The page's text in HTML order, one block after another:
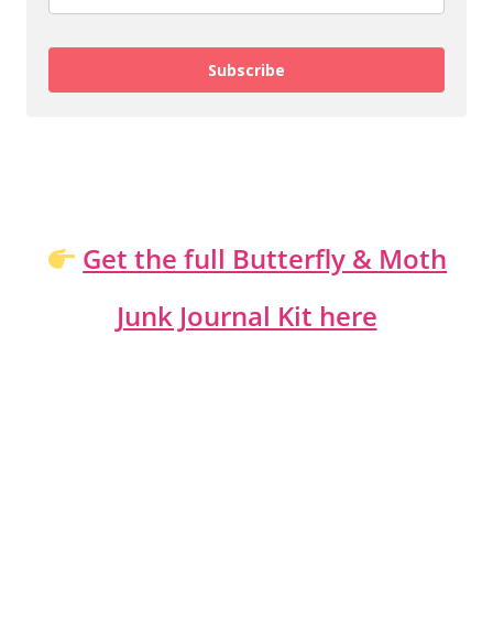
Subscribe
Get the full Butterfly & Moth
Junk Journal Kit here